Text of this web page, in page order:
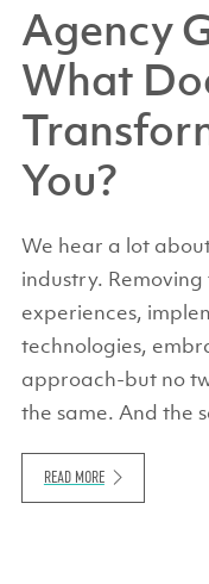
Agency
What
You?
We hear a lot
industry.
experiences,
technologies,
approach-but no
the same. And the
READ MORE